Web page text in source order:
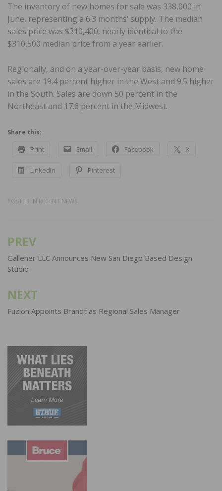
The inventory of new homes for sale was 338,000 in
June, representing a 6.3 months’ supply. The median
sales price was $310,400, nearly identical to the
$310,500 median price from a year earlier.
Regionally, and on a year-over-year basis, new home
sales are 19.4 percent higher in the West and 9.5 higher
in the South. Sales are down 50 percent in the
Northeast and 17.6 percent in the Midwest.
Share this:
Print Email Facebook X
LinkedIn Pinterest
POSTED IN RECENT NEWS
Post
navigation
PREV
Galleher LLC Announces New San Diego Based Design
Studio
NEXT
Fuzion Appoints Brandt as Regional Sales Manager